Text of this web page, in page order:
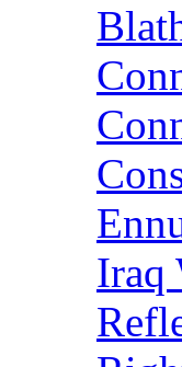
Iraq